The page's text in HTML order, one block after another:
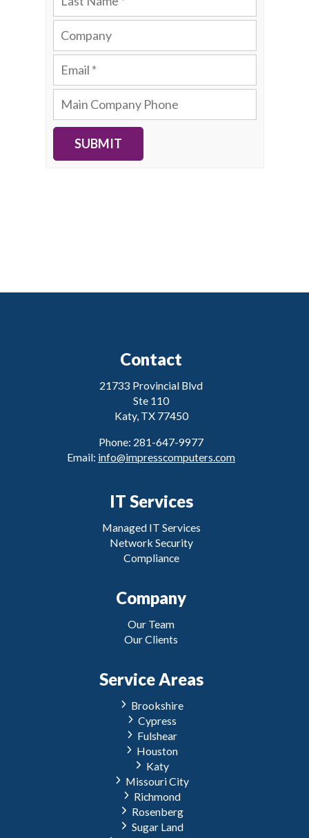
SUBMIT
Contact
21733 Provincial Blvd
Ste 110
Katy, TX 77450
Phone: 281-647-9977
Email: info@impresscomputers.com
IT Services
Managed IT Services
Network Security
Compliance
Company
Our Team
Our Clients
Service Areas
Brookshire
Cypress
Fulshear
Houston
Katy
Missouri City
Richmond
Rosenberg
Sugar Land